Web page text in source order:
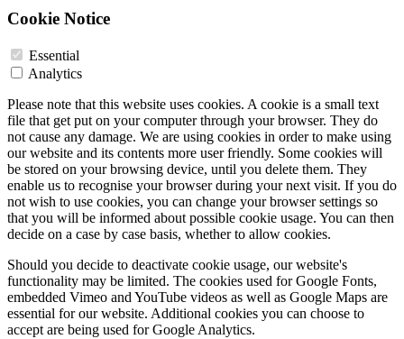
Cookie Notice
Essential
Analytics
Please note that this website uses cookies. A cookie is a small text
file that get put on your computer through your browser. They do
not cause any damage. We are using cookies in order to make using
our website and its contents more user friendly. Some cookies will
be stored on your browsing device, until you delete them. They
enable us to recognise your browser during your next visit. If you do
not wish to use cookies, you can change your browser settings so
that you will be informed about possible cookie usage. You can then
decide on a case by case basis, whether to allow cookies.
Should you decide to deactivate cookie usage, our website's
functionality may be limited. The cookies used for Google Fonts,
embedded Vimeo and YouTube videos as well as Google Maps are
essential for our website. Additional cookies you can choose to
accept are being used for Google Analytics.